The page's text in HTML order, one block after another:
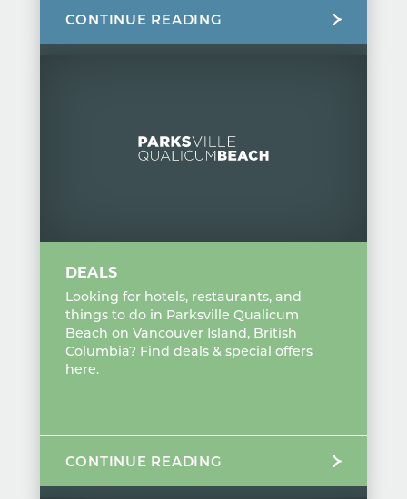
CONTINUE READING
DEALS
Looking for hotels, restaurants, and
things to do in Parksville Qualicum
Beach on Vancouver Island, British
Columbia? Find deals & special offers
here.
CONTINUE READING